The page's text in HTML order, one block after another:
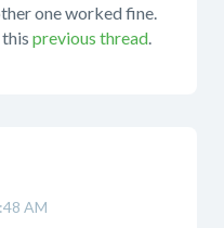
one worked fine.
previous thread
AM